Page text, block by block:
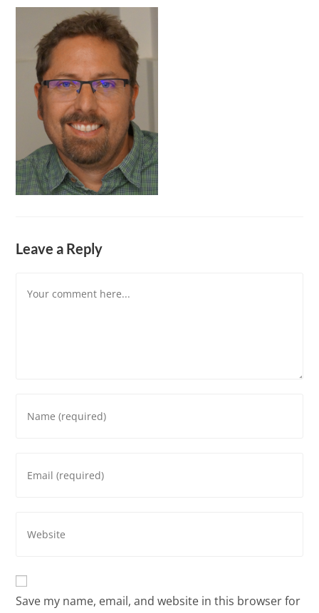
Leave a Reply
Save my name, email, and website in this browser for